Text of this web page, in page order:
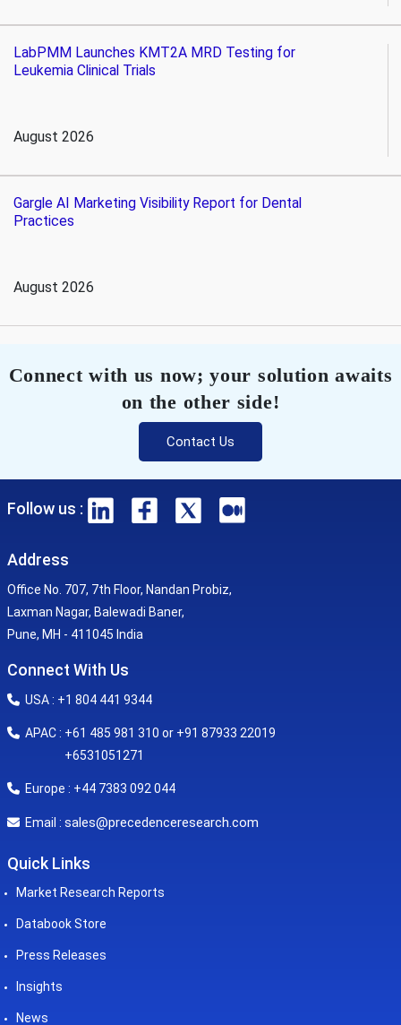
LabPMM Launches KMT2A MRD Testing for
Leukemia Clinical Trials
August 2026
Gargle AI Marketing Visibility Report for Dental
Practices
August 2026
Connect with us now; your solution awaits
on the other side!
Contact Us
Follow us :
Address
Office No. 707, 7th Floor, Nandan Probiz,
Laxman Nagar, Balewadi Baner,
Pune, MH - 411045 India
Connect With Us
USA : +1 804 441 9344
APAC : +61 485 981 310 or +91 87933 22019
+6531051271
Europe : +44 7383 092 044
Email : sales@precedenceresearch.com
Quick Links
Market Research Reports
Databook Store
Press Releases
Insights
News